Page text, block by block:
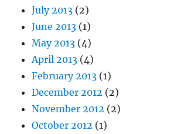
July 2013 (2)
June 2013 (1)
May 2013 (4)
April 2013 (4)
February 2013 (1)
December 2012 (2)
November 2012 (2)
October 2012 (1)